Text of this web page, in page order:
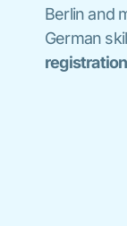
Berlin and
German
registration